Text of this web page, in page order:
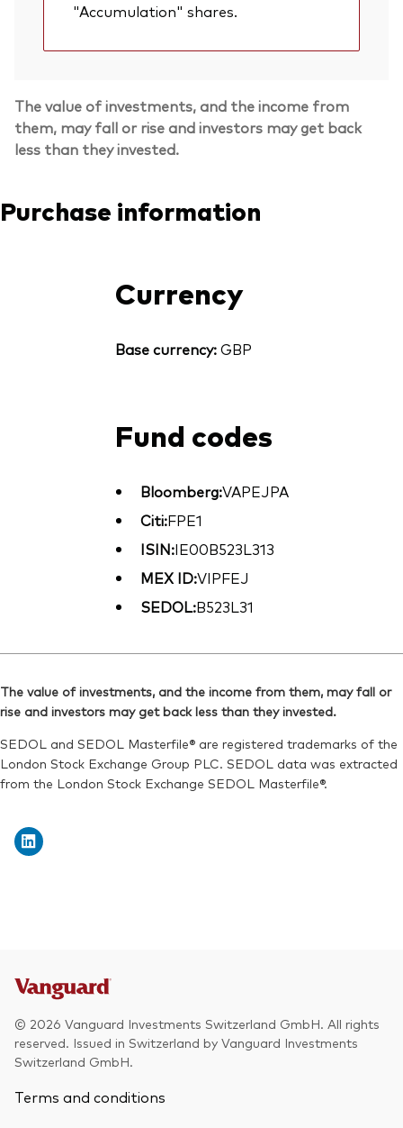
"Accumulation" shares.
The value of investments, and the income from
them, may fall or rise and investors may get back
less than they invested.
Purchase information
Currency
Base currency:GBP
Fund codes
Bloomberg:VAPEJPA
Citi:FPE1
ISIN:IE00B523L313
MEX ID:VIPFEJ
SEDOL:B523L31
The value of investments, and the income from them, may fall or
rise and investors may get back less than they invested.
SEDOL and SEDOL Masterfile® are registered trademarks of the
London Stock Exchange Group PLC. SEDOL data was extracted
from the London Stock Exchange SEDOL Masterfile®.
© 2026 Vanguard Investments Switzerland GmbH. All rights
reserved. Issued in Switzerland by Vanguard Investments
Switzerland GmbH.
Terms and conditions